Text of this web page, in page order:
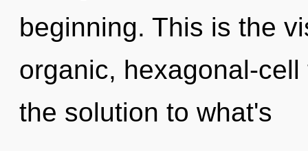
beginning. This is the
organic, hexagonal-
the solution to what's